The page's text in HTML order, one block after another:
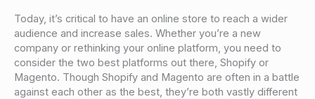
Today, it’s critical to have an online store to reach a wider
audience and increase sales. Whether you’re a new
company or rethinking your online platform, you need to
consider the two best platforms out there, Shopify or
Magento. Though Shopify and Magento are often in a battle
against each other as the best, they’re both vastly different